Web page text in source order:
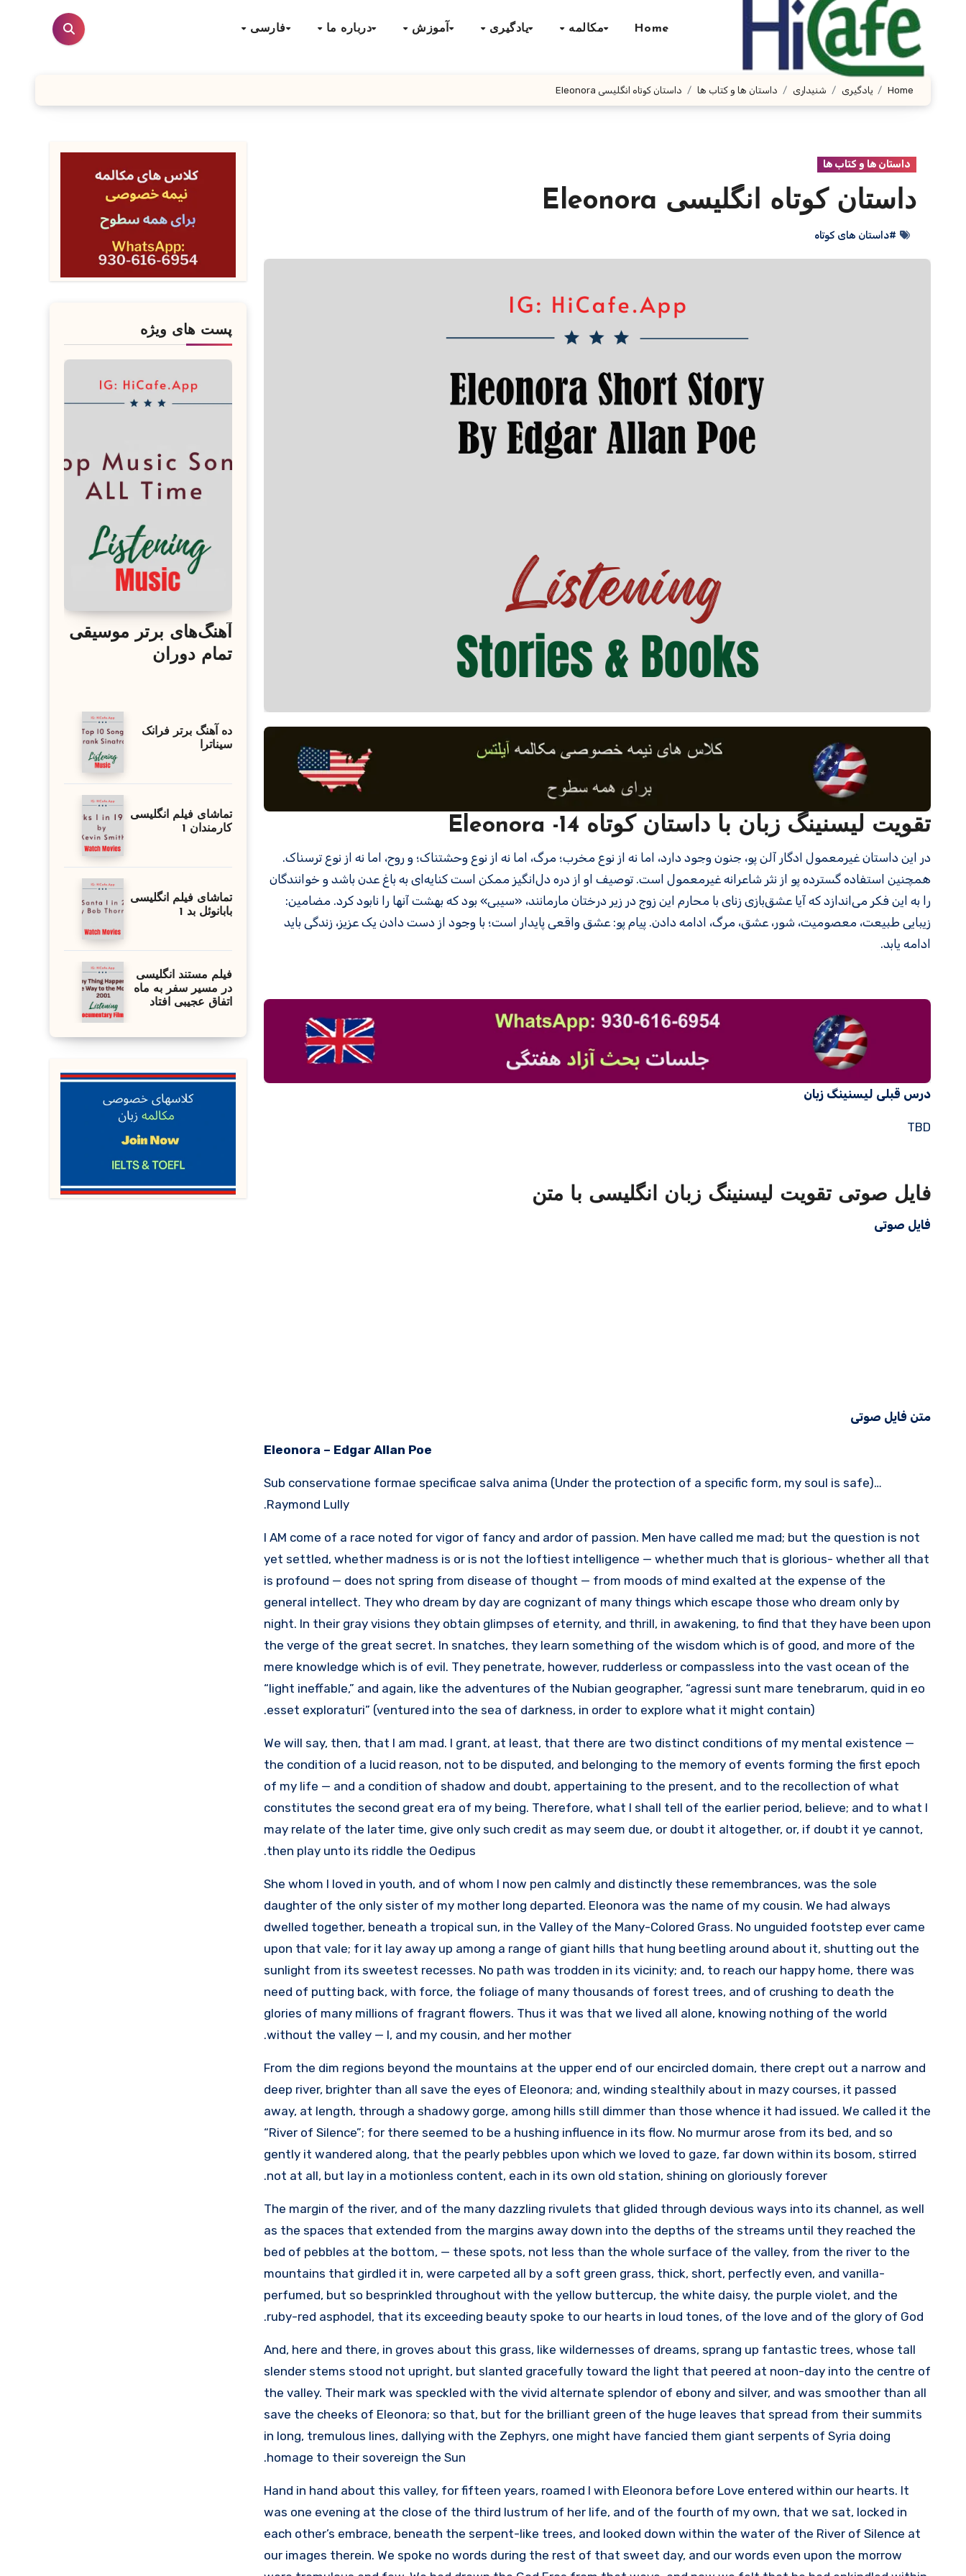
Home مکالمه یادگیری آموزش درباره ما فارسی
Home یادگیری شنیداری داستان ها و کتاب ها داستان کوتاه انگلیسی Eleonora
داستان ها و کتاب ها
داستان کوتاه انگلیسی Eleonora
#داستان های کوتاه
تقویت لیسنینگ زبان با داستان کوتاه 14- Eleonora
در این داستان غیرمعمول ادگار آلن پو، جنون وجود دارد، اما نه از نوع مخرب؛ مرگ، اما نه از نوع وحشتناک؛ و روح، اما نه از نوع ترسناک.
همچنین استفاده گسترده پو از نثر شاعرانه غیرمعمول است. توصیف او از دره دل‌انگیز ممکن است کنایه‌ای به باغ عدن باشد و خوانندگان
را به این فکر می‌اندازد که آیا عشق‌بازی زنای با محارم این زوج در زیر درختان مارمانند، «سیبی» بود که بهشت ​​آنها را نابود کرد. مضامین:
زیبایی طبیعت، معصومیت، شور، عشق، مرگ، ادامه دادن. پیام پو: عشق واقعی پایدار است؛ با وجود از دست دادن یک عزیز، زندگی باید
ادامه یابد.
درس قبلی لیسنینگ زبان
TBD
فایل صوتی تقویت لیسنینگ زبان انگلیسی با متن
فایل صوتی
متن فایل صوتی
Eleonora – Edgar Allan Poe
Sub conservatione formae specificae salva anima (Under the protection of a specific form, my soul is safe)…
Raymond Lully.
I AM come of a race noted for vigor of fancy and ardor of passion. Men have called me mad; but the question is not
yet settled, whether madness is or is not the loftiest intelligence — whether much that is glorious- whether all that
is profound — does not spring from disease of thought — from moods of mind exalted at the expense of the
general intellect. They who dream by day are cognizant of many things which escape those who dream only by
night. In their gray visions they obtain glimpses of eternity, and thrill, in awakening, to find that they have been upon
the verge of the great secret. In snatches, they learn something of the wisdom which is of good, and more of the
mere knowledge which is of evil. They penetrate, however, rudderless or compassless into the vast ocean of the
“light ineffable,” and again, like the adventures of the Nubian geographer, “agressi sunt mare tenebrarum, quid in eo
esset exploraturi” (ventured into the sea of darkness, in order to explore what it might contain).
We will say, then, that I am mad. I grant, at least, that there are two distinct conditions of my mental existence —
the condition of a lucid reason, not to be disputed, and belonging to the memory of events forming the first epoch
of my life — and a condition of shadow and doubt, appertaining to the present, and to the recollection of what
constitutes the second great era of my being. Therefore, what I shall tell of the earlier period, believe; and to what I
may relate of the later time, give only such credit as may seem due, or doubt it altogether, or, if doubt it ye cannot,
then play unto its riddle the Oedipus.
She whom I loved in youth, and of whom I now pen calmly and distinctly these remembrances, was the sole
daughter of the only sister of my mother long departed. Eleonora was the name of my cousin. We had always
dwelled together, beneath a tropical sun, in the Valley of the Many-Colored Grass. No unguided footstep ever came
upon that vale; for it lay away up among a range of giant hills that hung beetling around about it, shutting out the
sunlight from its sweetest recesses. No path was trodden in its vicinity; and, to reach our happy home, there was
need of putting back, with force, the foliage of many thousands of forest trees, and of crushing to death the
glories of many millions of fragrant flowers. Thus it was that we lived all alone, knowing nothing of the world
without the valley — I, and my cousin, and her mother.
From the dim regions beyond the mountains at the upper end of our encircled domain, there crept out a narrow and
deep river, brighter than all save the eyes of Eleonora; and, winding stealthily about in mazy courses, it passed
away, at length, through a shadowy gorge, among hills still dimmer than those whence it had issued. We called it the
“River of Silence”; for there seemed to be a hushing influence in its flow. No murmur arose from its bed, and so
gently it wandered along, that the pearly pebbles upon which we loved to gaze, far down within its bosom, stirred
not at all, but lay in a motionless content, each in its own old station, shining on gloriously forever.
The margin of the river, and of the many dazzling rivulets that glided through devious ways into its channel, as well
as the spaces that extended from the margins away down into the depths of the streams until they reached the
bed of pebbles at the bottom, — these spots, not less than the whole surface of the valley, from the river to the
mountains that girdled it in, were carpeted all by a soft green grass, thick, short, perfectly even, and vanilla-
perfumed, but so besprinkled throughout with the yellow buttercup, the white daisy, the purple violet, and the
ruby-red asphodel, that its exceeding beauty spoke to our hearts in loud tones, of the love and of the glory of God.
And, here and there, in groves about this grass, like wildernesses of dreams, sprang up fantastic trees, whose tall
slender stems stood not upright, but slanted gracefully toward the light that peered at noon-day into the centre of
the valley. Their mark was speckled with the vivid alternate splendor of ebony and silver, and was smoother than all
save the cheeks of Eleonora; so that, but for the brilliant green of the huge leaves that spread from their summits
in long, tremulous lines, dallying with the Zephyrs, one might have fancied them giant serpents of Syria doing
homage to their sovereign the Sun.
Hand in hand about this valley, for fifteen years, roamed I with Eleonora before Love entered within our hearts. It
was one evening at the close of the third lustrum of her life, and of the fourth of my own, that we sat, locked in
each other’s embrace, beneath the serpent-like trees, and looked down within the water of the River of Silence at
our images therein. We spoke no words during the rest of that sweet day, and our words even upon the morrow
پست های ویژه
آهنگ‌های برتر موسیقی
تمام دوران
ده آهنگ برتر فرانک
سیناترا
تماشای فیلم انگلیسی
کارمندان 1
تماشای فیلم انگلیسی
بابانوئل بد 1
فیلم مستند انگلیسی
در مسیر سفر به ماه
اتفاق عجیبی افتاد